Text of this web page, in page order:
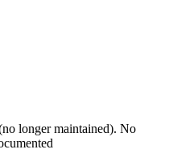
longer maintained). No